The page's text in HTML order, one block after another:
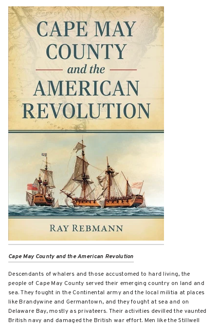
Cape May County and the American Revolution
Descendants of whalers and those accustomed to hard living, the
people of Cape May County served their emerging country on land and
sea. They fought in the Continental army and the local militia at places
like Brandywine and Germantown, and they fought at sea and on
Delaware Bay, mostly as privateers. Their activities devilled the vaunted
British navy and damaged the British war effort. Men like the Stillwell